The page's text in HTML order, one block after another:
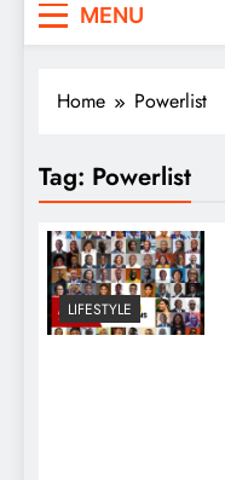
MENU
Home Powerlist
Tag: Powerlist
LIFESTYLE